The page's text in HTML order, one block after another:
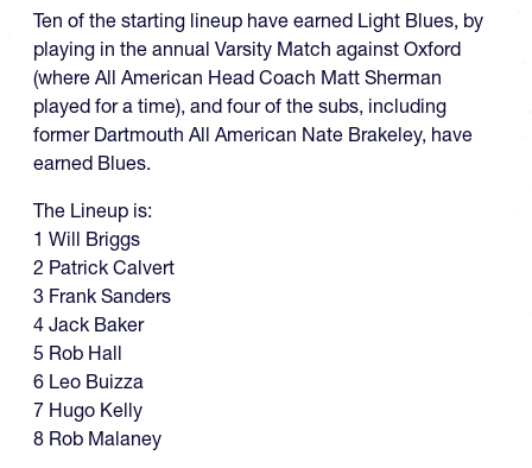
Ten of the starting lineup have earned Light Blues, by
playing in the annual Varsity Match against Oxford
(where All American Head Coach Matt Sherman
played for a time), and four of the subs, including
former Dartmouth All American Nate Brakeley, have
earned Blues.
The Lineup is:
1 Will Briggs
2 Patrick Calvert
3 Frank Sanders
4 Jack Baker
5 Rob Hall
6 Leo Buizza
7 Hugo Kelly
8 Rob Malaney